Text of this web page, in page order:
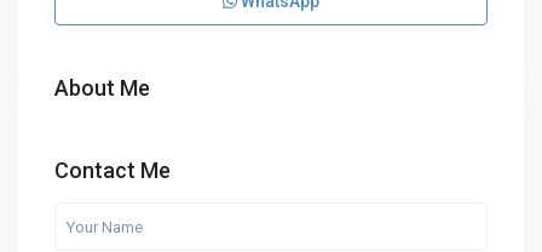
About Me
Contact Me